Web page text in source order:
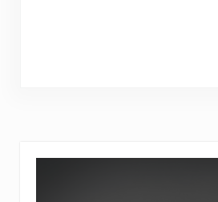
Sidebar